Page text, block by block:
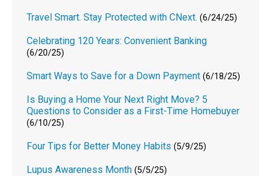
Travel Smart. Stay Protected with CNext. (6/24/25)
Celebrating 120 Years: Convenient Banking
(6/20/25)
Smart Ways to Save for a Down Payment (6/18/25)
Is Buying a Home Your Next Right Move? 5
Questions to Consider as a First-Time Homebuyer
(6/10/25)
Four Tips for Better Money Habits (5/9/25)
Lupus Awareness Month (5/5/25)